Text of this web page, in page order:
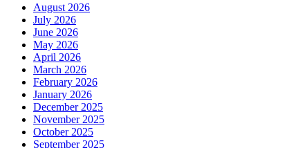
August 2026
July 2026
June 2026
May 2026
April 2026
March 2026
February 2026
January 2026
December 2025
November 2025
October 2025
September 2025